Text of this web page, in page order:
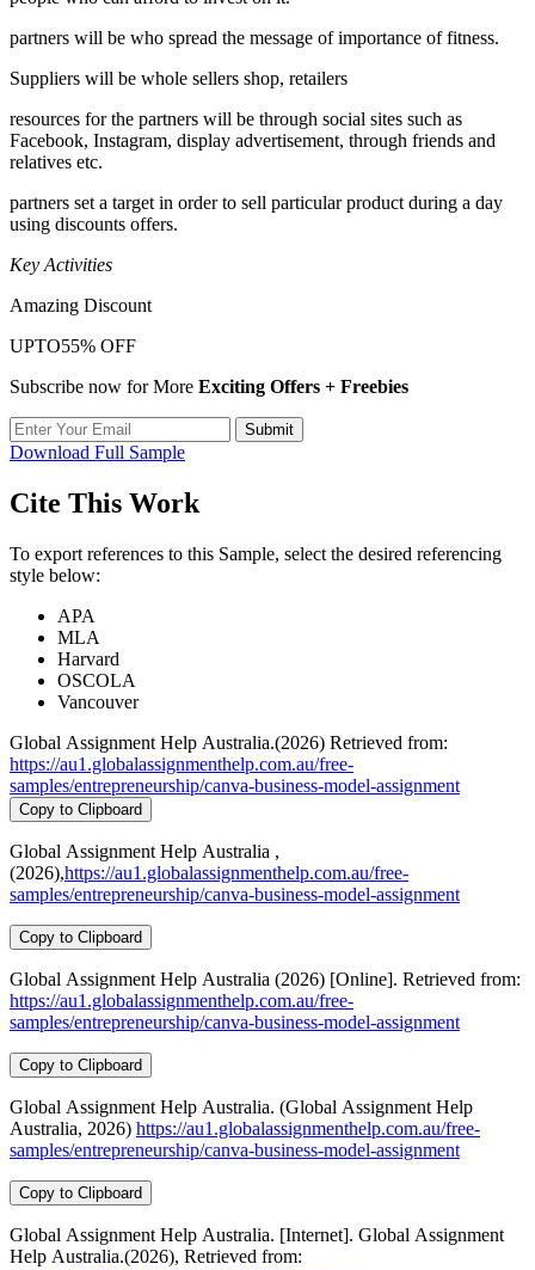
partners will be who spread the message of importance of fitness.
Suppliers will be whole sellers shop, retailers
resources for the partners will be through social sites such as
Facebook, Instagram, display advertisement, through friends and
relatives etc.
partners set a target in order to sell particular product during a day
using discounts offers.
Key Activities
Amazing Discount
UPTO55% OFF
Subscribe now for More Exciting Offers + Freebies
Submit
Download Full Sample
Cite This Work
To export references to this Sample, select the desired referencing
style below:
APA
MLA
Harvard
OSCOLA
Vancouver
https://au1.globalassignmenthelp.com.au/free-
samples/entrepreneurship/canva-business-model-assignment
Copy to Clipboard
Global Assignment Help Australia ,
(2026),https://au1.globalassignmenthelp.com.au/free-
samples/entrepreneurship/canva-business-model-assignment
Copy to Clipboard
Global Assignment Help Australia (2026) [Online]. Retrieved from:
https://au1.globalassignmenthelp.com.au/free-
samples/entrepreneurship/canva-business-model-assignment
Copy to Clipboard
Global Assignment Help Australia. (Global Assignment Help
Australia, 2026) https://au1.globalassignmenthelp.com.au/free-
samples/entrepreneurship/canva-business-model-assignment
Copy to Clipboard
Global Assignment Help Australia. [Internet]. Global Assignment
Help Australia.(2026), Retrieved from: